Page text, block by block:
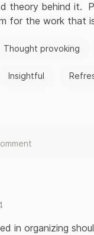
theory behind it.
for the work that
Thought provoking
Insightful
in organizing